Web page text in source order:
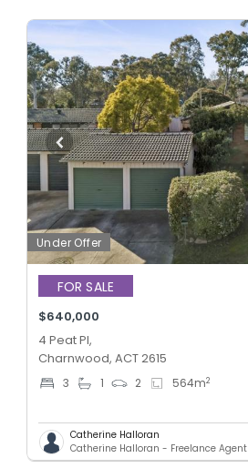
Under Offer
FOR SALE
$640,000
4 Peat Pl,
Charnwood, ACT 2615
3 1 2 564m2
Catherine Halloran
Catherine Halloran - Freelance Agent